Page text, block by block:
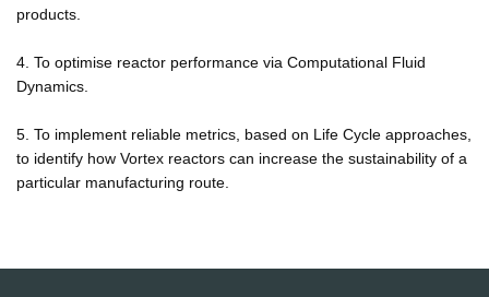
products.
4. To optimise reactor performance via Computational Fluid
Dynamics.
5. To implement reliable metrics, based on Life Cycle approaches,
to identify how Vortex reactors can increase the sustainability of a
particular manufacturing route.